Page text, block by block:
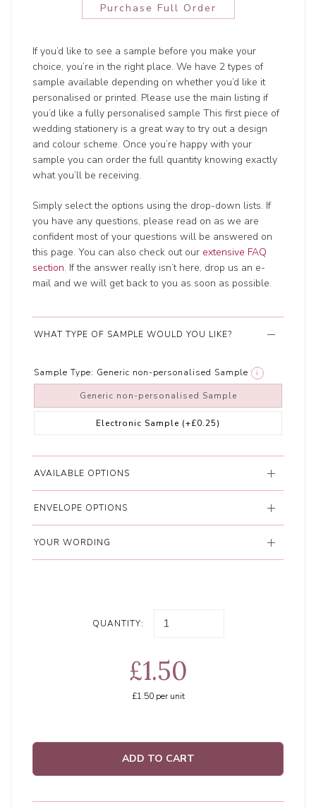
Purchase Full Order
If you’d like to see a sample before you make your
choice, you’re in the right place. We have 2 types of
sample available depending on whether you’d like it
personalised or printed. Please use the main listing if
you’d like a fully personalised sample This first piece of
wedding stationery is a great way to try out a design
and colour scheme. Once you’re happy with your
sample you can order the full quantity knowing exactly
what you’ll be receiving.
Simply select the options using the drop-down lists. If
you have any questions, please read on as we are
confident most of your questions will be answered on
this page. You can also check out our extensive FAQ
section. If the answer really isn’t here, drop us an e-
mail and we will get back to you as soon as possible.
WHAT TYPE OF SAMPLE WOULD YOU LIKE?
Sample Type: Generic non-personalised Sample i
Generic non-personalised Sample
Electronic Sample (+£0.25)
AVAILABLE OPTIONS
ENVELOPE OPTIONS
YOUR WORDING
QUANTITY:
£1.50
£1.50per unit
ADD TO CART